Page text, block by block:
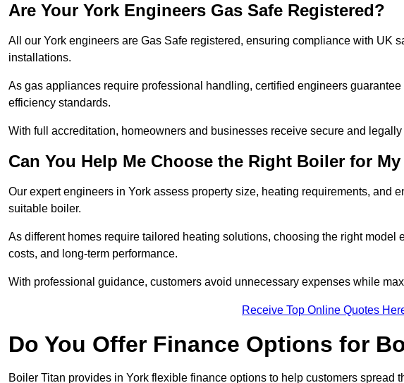
Are Your York Engineers Gas Safe Registered?
All our York engineers are Gas Safe registered, ensuring compliance with UK
installations.
As gas appliances require professional handling, certified engineers
efficiency standards.
With full accreditation, homeowners and businesses receive secure and
Can You Help Me Choose the Right Boiler for My
Our expert engineers in York assess property size, heating requirements, and
suitable boiler.
As different homes require tailored heating solutions, choosing the right model
costs, and long-term performance.
With professional guidance, customers avoid unnecessary expenses while
Receive Top Online Quotes
Do You Offer Finance Options for
Boiler Titan provides in York flexible finance options to help customers spread